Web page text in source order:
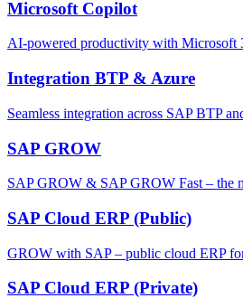
Microsoft Copilot
AI-powered productivity with Microsoft
Integration BTP & Azure
Seamless integration across SAP BTP
SAP GROW
SAP GROW & SAP GROW Fast – the
SAP Cloud ERP (Public)
GROW with SAP – public cloud ERP
SAP Cloud ERP (Private)